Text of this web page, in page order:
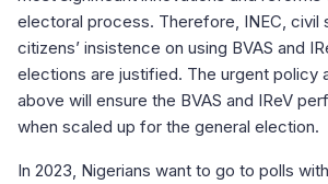
electoral process. Therefore, INEC, civil
citizens’ insistence on using BVAS and
elections are justified. The urgent policy
above will ensure the BVAS and IReV
when scaled up for the general election.
In 2023, Nigerians want to go to polls